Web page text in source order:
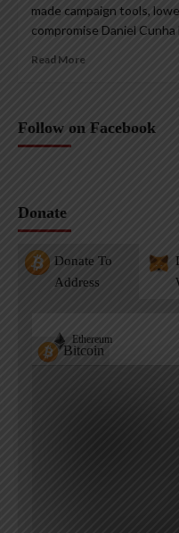
made campaign tools,
compromise Daniel
Read More
Follow on Facebook
Donate
Donate To
Address
Bitcoin
Ethereum